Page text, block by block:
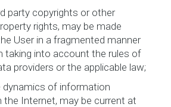
party copyrights or other
rights, may be made
User in a fragmented manner
taking into account the rules of
providers or the applicable law;
dynamics of information
the Internet, may be current at